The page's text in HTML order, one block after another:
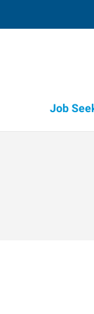
Job